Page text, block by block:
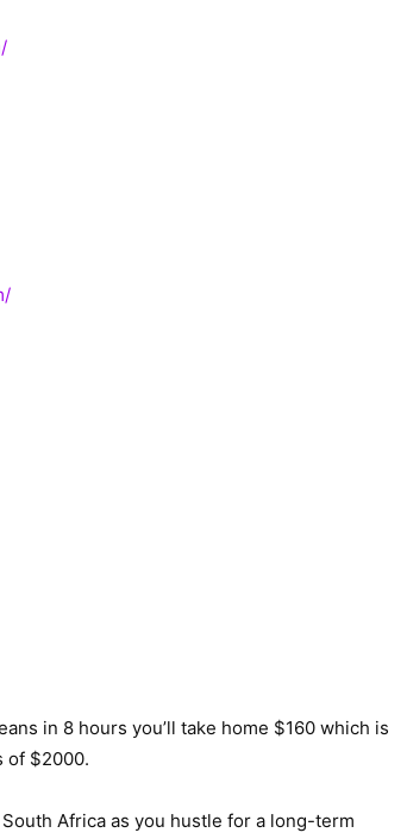
in 8 hours you’ll take home $160 which is
of $2000.
Africa as you hustle for a long-term